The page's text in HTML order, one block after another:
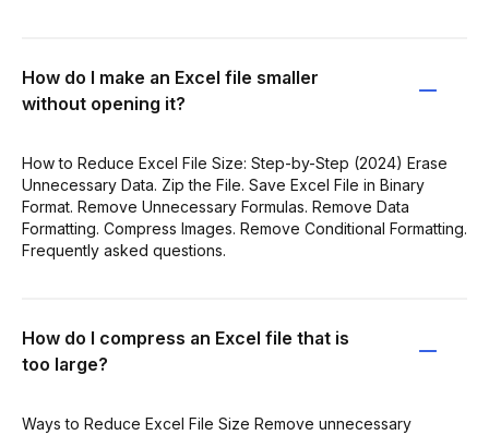
How do I make an Excel file smaller
without opening it?
How to Reduce Excel File Size: Step-by-Step (2024) Erase
Unnecessary Data. Zip the File. Save Excel File in Binary
Format. Remove Unnecessary Formulas. Remove Data
Formatting. Compress Images. Remove Conditional Formatting.
Frequently asked questions.
How do I compress an Excel file that is
too large?
Ways to Reduce Excel File Size Remove unnecessary